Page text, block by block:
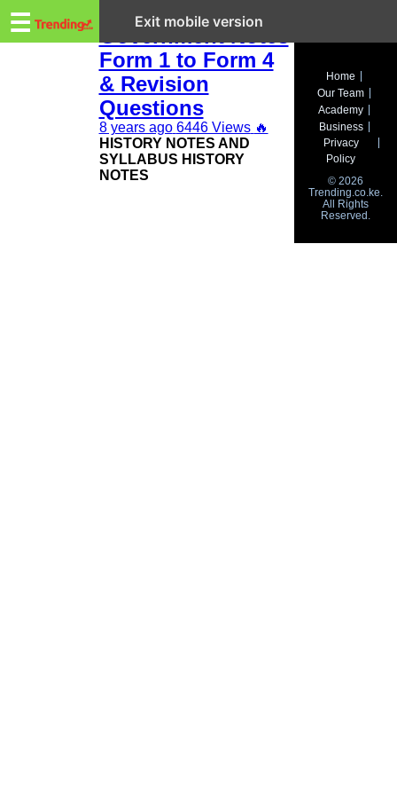
Business
Education
☰
KCSE History and
Form 1 to Form 4
& Revision
Questions
8 years ago 6446 Views 🔥
HISTORY NOTES AND
SYLLABUS HISTORY
NOTES
Home
Our Team
Academy
Business
Privacy
Policy
© 2026
Trending.co.ke.
All Rights
Reserved.
Exit mobile version